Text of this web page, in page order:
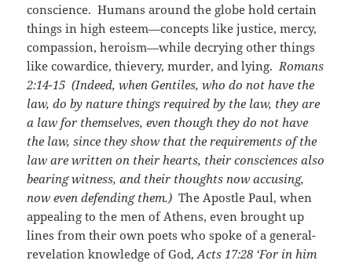
conscience. Humans around the globe hold certain
things in high esteem—concepts like justice, mercy,
compassion, heroism—while decrying other things
like cowardice, thievery, murder, and lying. Romans
2:14-15 (Indeed, when Gentiles, who do not have the
law, do by nature things required by the law, they are
a law for themselves, even though they do not have
the law, since they show that the requirements of the
law are written on their hearts, their consciences also
bearing witness, and their thoughts now accusing,
now even defending them.)The Apostle Paul, when
appealing to the men of Athens, even brought up
lines from their own poets who spoke of a general-
revelation knowledge of God,Acts 17:28 ‘For in him